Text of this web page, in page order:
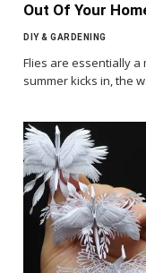
Out Of Your
DIY & GARDENING
Flies are essentially
summer kicks in, the